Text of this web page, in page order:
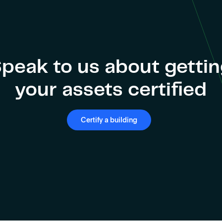
to us about
your assets certified
Certify a building